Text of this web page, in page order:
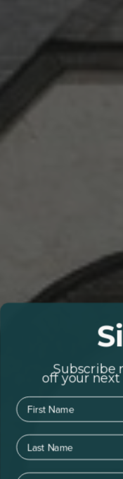
Subscribe
off your next
First Name
Last Name